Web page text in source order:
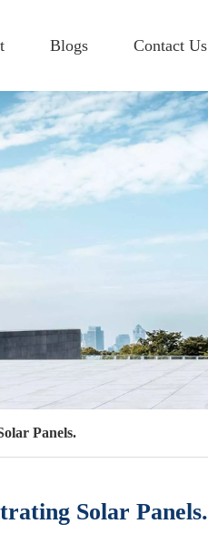
Blogs Contact Us
Panels.
Solar Panels.